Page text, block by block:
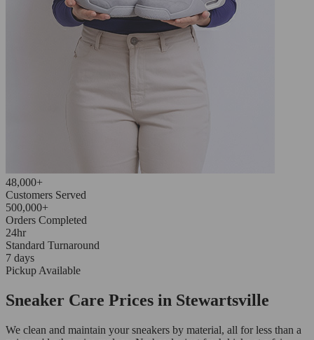
48,000+
Customers Served
500,000+
Orders Completed
24hr
Standard Turnaround
7 days
Pickup Available
Sneaker Care Prices in Stewartsville
We clean and maintain your sneakers by material, all for less than a